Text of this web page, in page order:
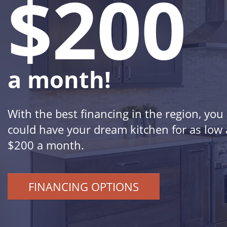
$200
a month!
With the best financing in the region, you
could have your dream kitchen for as low
$200 a month.
FINANCING OPTIONS